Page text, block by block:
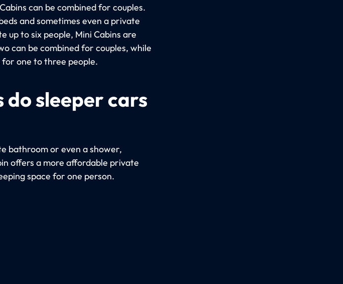
can be combined for couples.
and sometimes even a private
up to six people, Mini Cabins are
can be combined for couples, while
one to three people.
sleeper cars
bathroom or even a shower,
offers a more affordable private
space for one person.